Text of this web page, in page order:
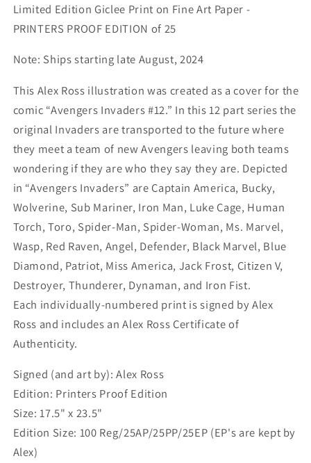
Limited
Edition
25
Proof
Edition
Limited
Edition
25
Proof
Edition
Limited Edition Giclee Print on Fine Art Paper -
PRINTERS PROOF EDITION of 25
Note: Ships starting late August, 2024
This Alex Ross illustration was created as a cover for the
comic “Avengers Invaders #12.” In this 12 part series the
original Invaders are transported to the future where
they meet a team of new Avengers leaving both teams
wondering if they are who they say they are. Depicted
in “Avengers Invaders” are Captain America, Bucky,
Wolverine, Sub Mariner, Iron Man, Luke Cage, Human
Torch, Toro, Spider-Man, Spider-Woman, Ms. Marvel,
Wasp, Red Raven, Angel, Defender, Black Marvel, Blue
Diamond, Patriot, Miss America, Jack Frost, Citizen V,
Destroyer, Thunderer, Dynaman, and Iron Fist.
Each individually-numbered print is signed by Alex
Ross and includes an Alex Ross Certificate of
Authenticity.
Signed (and art by): Alex Ross
Edition: Printers Proof Edition
Size: 17.5" x 23.5"
Edition Size: 100 Reg/25AP/25PP/25EP (EP's are kept by
Alex)